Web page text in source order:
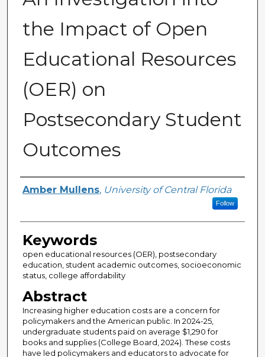
the Impact of Open
Educational Resources
(OER) on
Postsecondary Student
Outcomes
Author
Amber Mullens, University of Central Florida
Follow
Keywords
open educational resources (OER), postsecondary
education, student academic outcomes, socioeconomic
status, college affordability
Abstract
Increasing higher education costs are a concern for
policymakers and the American public. In 2024-25,
undergraduate students paid on average $1,290 for
books and supplies (College Board, 2024). These costs
have led policymakers and educators to advocate for